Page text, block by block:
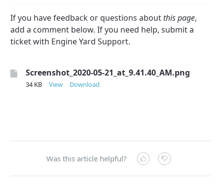
If you have feedback or questions about this page,
add a comment below. If you need help, submit a
ticket with Engine Yard Support.
Screenshot_2020-05-21_at_9.41.40_AM.png
34 KB View Download
Was this article helpful?